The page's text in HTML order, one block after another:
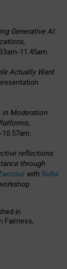
Generative AI:
11.45am.
Actually Want
in Moderation
reflections
through
with Sofia
in
Fairness,